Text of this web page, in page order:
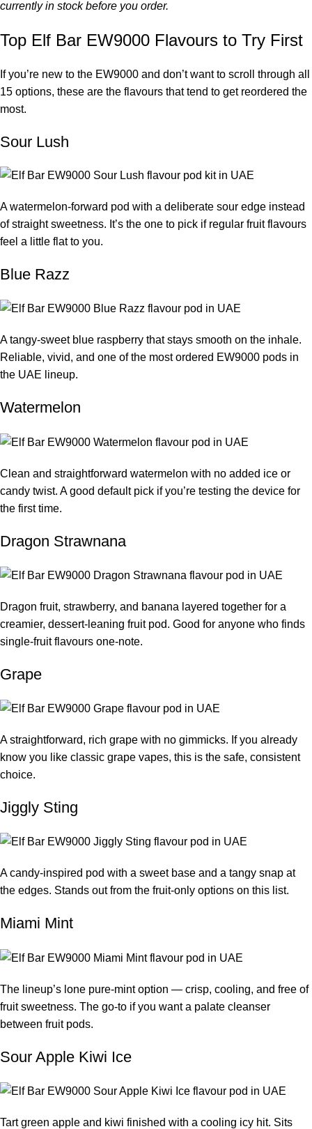
currently in stock before you order.
Top Elf Bar EW9000 Flavours to Try First
If you’re new to the EW9000 and don’t want to scroll through all
15 options, these are the flavours that tend to get reordered the
most.
Sour Lush
A watermelon-forward pod with a deliberate sour edge instead
of straight sweetness. It’s the one to pick if regular fruit flavours
feel a little flat to you.
Blue Razz
A tangy-sweet blue raspberry that stays smooth on the inhale.
Reliable, vivid, and one of the most ordered EW9000 pods in
the UAE lineup.
Watermelon
Clean and straightforward watermelon with no added ice or
candy twist. A good default pick if you’re testing the device for
the first time.
Dragon Strawnana
Dragon fruit, strawberry, and banana layered together for a
creamier, dessert-leaning fruit pod. Good for anyone who finds
single-fruit flavours one-note.
Grape
A straightforward, rich grape with no gimmicks. If you already
know you like classic grape vapes, this is the safe, consistent
choice.
Jiggly Sting
A candy-inspired pod with a sweet base and a tangy snap at
the edges. Stands out from the fruit-only options on this list.
Miami Mint
The lineup’s lone pure-mint option — crisp, cooling, and free of
fruit sweetness. The go-to if you want a palate cleanser
between fruit pods.
Sour Apple Kiwi Ice
Tart green apple and kiwi finished with a cooling icy hit. Sits